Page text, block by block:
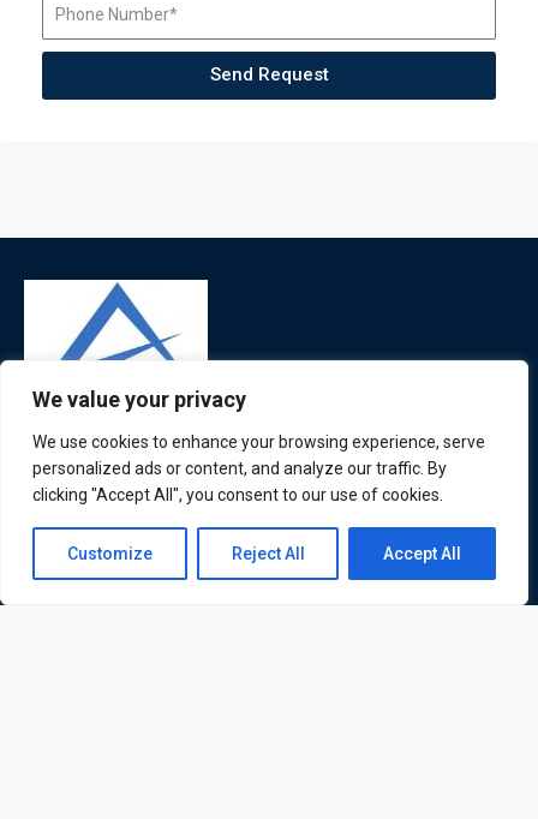
We value your privacy
We use cookies to enhance your browsing experience, serve
personalized ads or content, and analyze our traffic. By
clicking "Accept All", you consent to our use of cookies.
Customize Reject All Accept All
Send Request
ATL is a London based training organisation who provide
corporate and professional trainings for local and
international delegates
Contact us